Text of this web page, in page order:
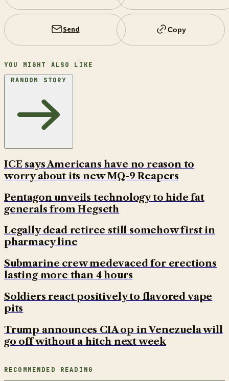
Send Copy
YOU MIGHT ALSO LIKE
RANDOM STORY
ICE says Americans have no reason to
worry about its new MQ-9 Reapers
Pentagon unveils technology to hide fat
generals from Hegseth
Legally dead retiree still somehow first in
pharmacy line
Submarine crew medevaced for erections
lasting more than 4 hours
Soldiers react positively to flavored vape
pits
Trump announces CIA op in Venezuela will
go off without a hitch next week
RECOMMENDED READING